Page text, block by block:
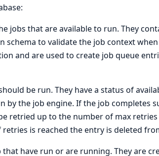
jobs that are available to run. They
schema to validate the job context when
and are used to create job queue
be run. They have a status of
by the job engine. If the job completes
retried up to the number of max
is reached the entry is deleted
have run or are running. They are